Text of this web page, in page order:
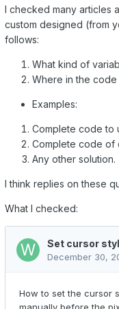
I checked many articles
custom designed (from
follows:
What kind of
Where in the
Examples:
Complete code to
Complete code of
Any other solution.
I think replies on these
What I checked: